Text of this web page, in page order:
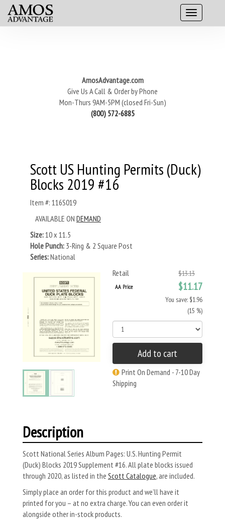
AmosAdvantage.com
Give Us A Call & Order by Phone
Mon-Thurs 9AM-5PM (closed Fri-Sun)
(800) 572-6885
Scott US Hunting Permits (Duck)
Blocks 2019 #16
Item #: 116S019
AVAILABLE ON DEMAND
Size:10 x 11.5
Hole Punch: 3-Ring & 2 Square Post
Series:National
Retail
$13.13
AA Price $11.17
You save: $1.96
(15 %)
Add to cart
Print On Demand - 7-10 Day
Shipping
Description
Scott National Series Album Pages: U.S. Hunting Permit
(Duck) Blocks 2019 Supplement #16. All plate blocks issued
through 2020, as listed in the Scott Catalogue, are included.
Simply place an order for this product and we’ll have it
printed for you – at no extra charge. You can even order it
alongside other in-stock products.